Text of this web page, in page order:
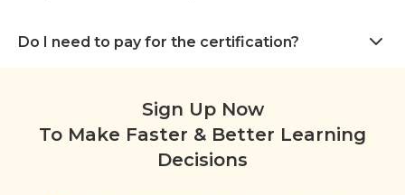
Do I need to pay for the certification?
Sign Up Now
To Make Faster & Better Learning
Decisions